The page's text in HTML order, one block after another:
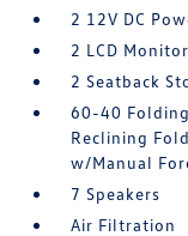
2 12V DC
2 LCD
2 Seatback
60-40
Reclining
w/Manual
7 Speakers
Air Filtration